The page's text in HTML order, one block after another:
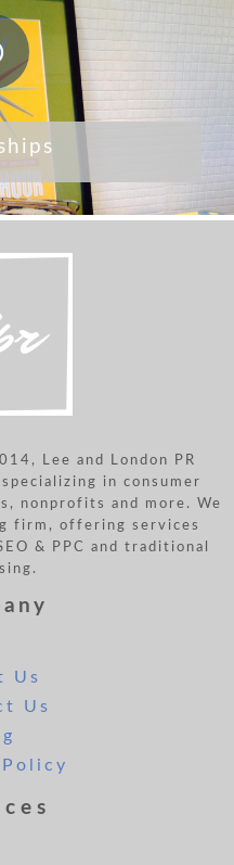
Lee and London PR
in consumer
nonprofits and more. We
firm, offering services
& PPC and traditional
Us
Us